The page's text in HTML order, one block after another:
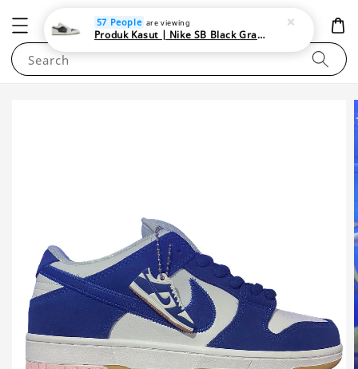
NEWAREA4U
Search
57 People are viewing
Produk Kasut | Nike SB Black Gray Satin | Elevate Your Skateboarding Style